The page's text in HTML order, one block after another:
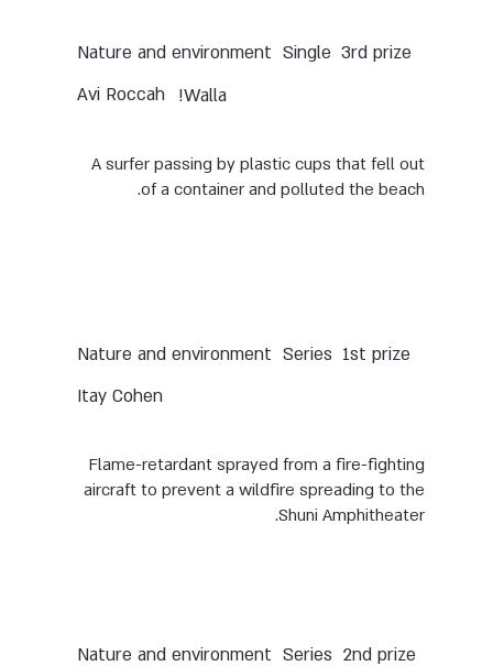
3rd prize
Single
Nature and environment
Walla!
Avi Roccah
A surfer passing by plastic cups that fell out
of a container and polluted the beach.
1st prize
Series
Nature and environment
Itay Cohen
Flame-retardant sprayed from a fire-fighting
aircraft to prevent a wildfire spreading to the
Shuni Amphitheater.
2nd prize
Series
Nature and environment